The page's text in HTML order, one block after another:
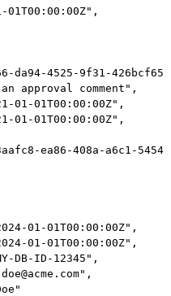
01T00:00:00Z",
da94-4525-9f31-
approval comment",
01-01T00:00:00Z",
01-01T00:00:00Z",
ea86-408a-a6c1-
01-01T00:00:00Z",
01-01T00:00:00Z",
DB-ID-12345",